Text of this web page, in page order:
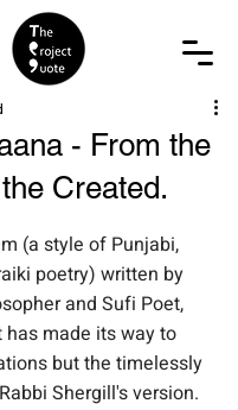
- From the
Created.
of 5 stars.
(a style of Punjabi,
poetry) written by
and Sufi Poet,
has made its way to
but the timelessly
Shergill's version.